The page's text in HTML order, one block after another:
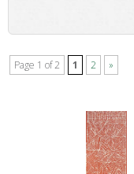
Page 1 of 2 1 2 »